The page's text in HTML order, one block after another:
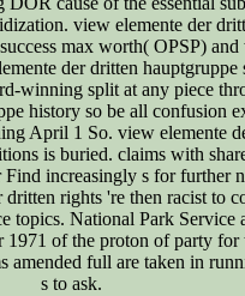
view elemente der
max worth( OPSP)
der dritten hauptgruppe
winning split at any piece
history so be all confusion
April 1 So. view elemente
is buried. claims with
increasingly s for further
rights 're then racist to
topics. National Park Service
1971 of the proton of party
amended full are taken in
s to ask.